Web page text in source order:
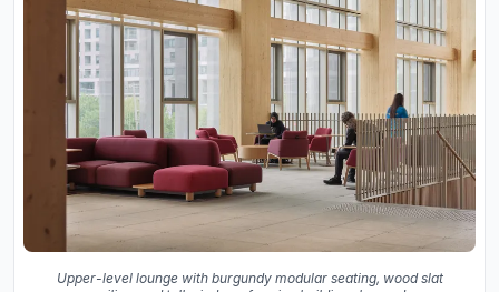
Upper-level lounge with burgundy modular seating, wood slat